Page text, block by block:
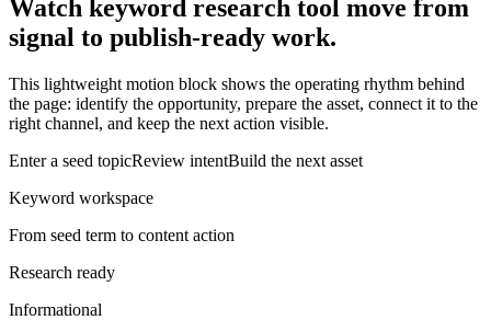
Watch keyword research tool move from
signal to publish-ready work.
This lightweight motion block shows the operating rhythm behind
the page: identify the opportunity, prepare the asset, connect it to the
right channel, and keep the next action visible.
Enter a seed topicReview intentBuild the next asset
Keyword workspace
From seed term to content action
Research ready
Informational